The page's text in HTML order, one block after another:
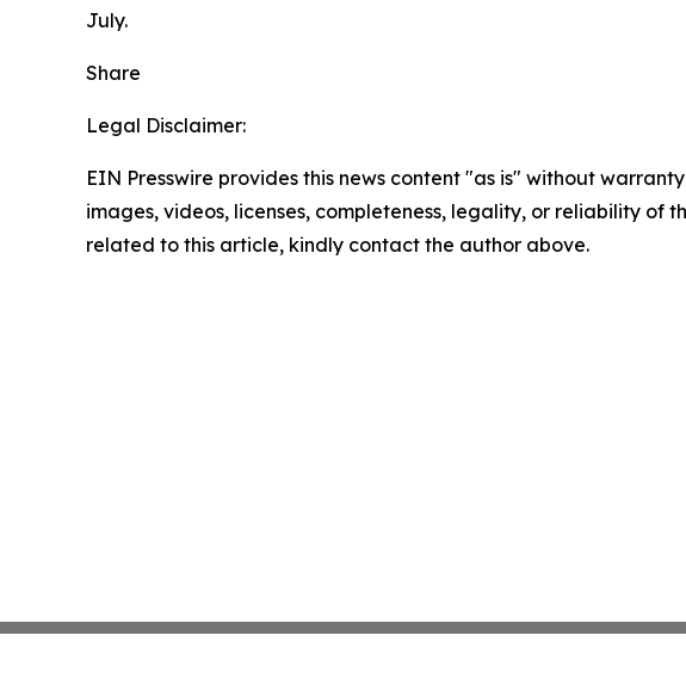
July.
Share
Legal Disclaimer:
EIN Presswire provides this news content "as is" without
images, videos, licenses, completeness, legality, or reliability of
related to this article, kindly contact the author above.